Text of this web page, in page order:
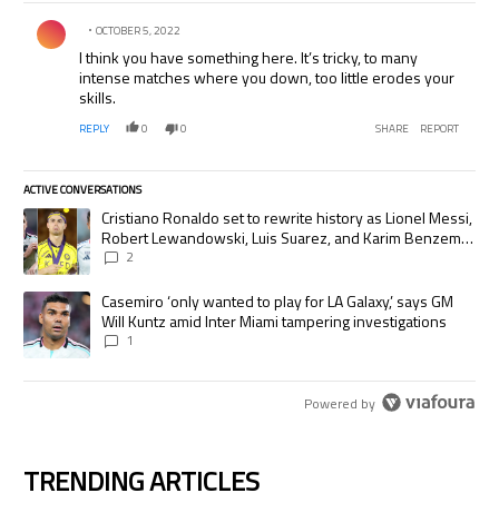
Comment by .
OCTOBER 5, 2022
I think you have something here. It’s tricky, to many
intense matches where you down, too little erodes your
skills.
REPLY 0 0 SHARE REPORT
ACTIVE CONVERSATIONS
The following is a list of the most commented articles in the last 7 days.
A trending article titled "Cristiano Ronaldo set to rewrite history as
Cristiano Ronaldo set to rewrite history as Lionel Messi,
Robert Lewandowski, Luis Suarez, and Karim Benzema
pursue the same record
2
A trending article titled "Casemiro ‘only wanted to play for LA Galaxy,’
Casemiro ‘only wanted to play for LA Galaxy,’ says GM
Will Kuntz amid Inter Miami tampering investigations
1
Powered by
TRENDING ARTICLES